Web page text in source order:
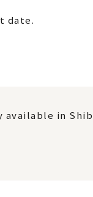
date.
in